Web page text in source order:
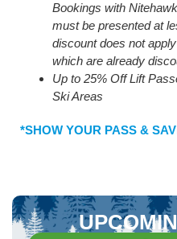
Bookings with
must be presented at
discount does not
which are already
Up to 25% Off Lift
Ski Areas
*SHOW YOUR PASS &